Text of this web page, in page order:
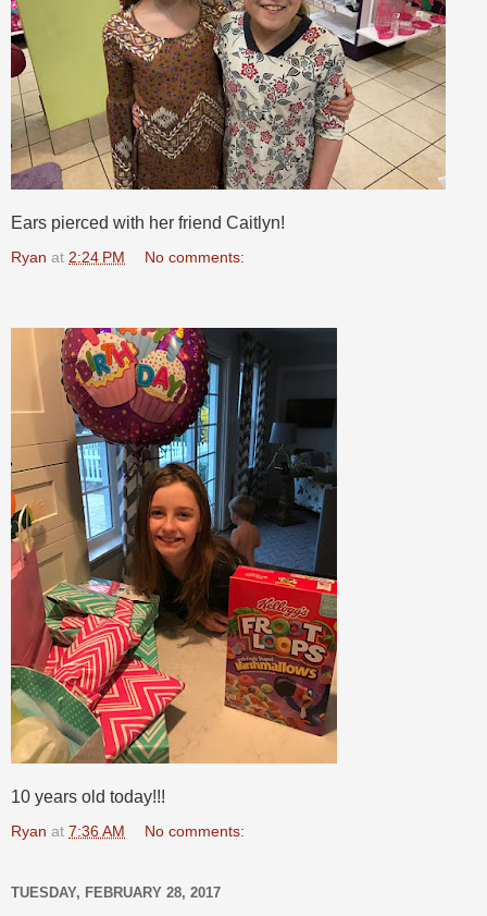
Ears pierced with her friend Caitlyn!
Ryan at 2:24 PM No comments:
10 years old today!!!
Ryan at 7:36 AM No comments:
TUESDAY, FEBRUARY 28, 2017